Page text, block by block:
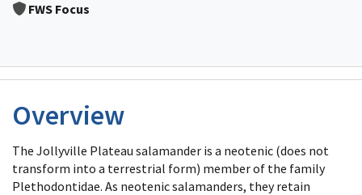
FWS Focus
Overview
The Jollyville Plateau salamander is a neotenic (does not
transform into a terrestrial form) member of the family
Plethodontidae. As neotenic salamanders, they retain